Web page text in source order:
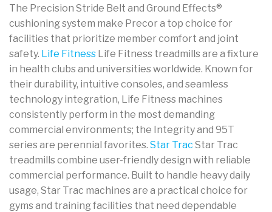
The Precision Stride Belt and Ground Effects®
cushioning system make Precor a top choice for
facilities that prioritize member comfort and joint
safety. Life Fitness Life Fitness treadmills are a fixture
in health clubs and universities worldwide. Known for
their durability, intuitive consoles, and seamless
technology integration, Life Fitness machines
consistently perform in the most demanding
commercial environments; the Integrity and 95T
series are perennial favorites. Star Trac Star Trac
treadmills combine user-friendly design with reliable
commercial performance. Built to handle heavy daily
usage, Star Trac machines are a practical choice for
gyms and training facilities that need dependable